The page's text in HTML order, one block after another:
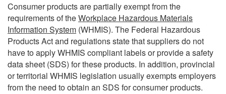
Consumer products are partially exempt from the
requirements of theWorkplace Hazardous Materials
Information System (WHMIS). The Federal Hazardous
Products Act and regulations state that suppliers do not
have to apply WHMIS compliant labels or provide a safety
data sheet (SDS) for these products. In addition, provincial
or territorial WHMIS legislation usually exempts employers
from the need to obtain an SDS for consumer products.